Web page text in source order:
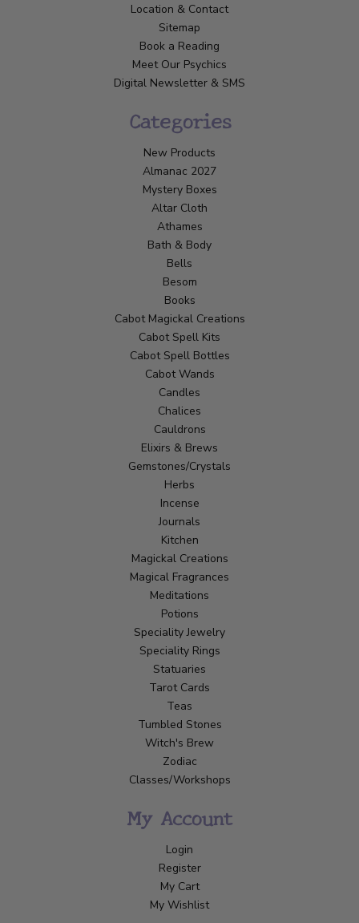
Location & Contact
Sitemap
Book a Reading
Meet Our Psychics
Digital Newsletter & SMS
Categories
New Products
Almanac 2027
Mystery Boxes
Altar Cloth
Athames
Bath & Body
Bells
Besom
Books
Cabot Magickal Creations
Cabot Spell Kits
Cabot Spell Bottles
Cabot Wands
Candles
Chalices
Cauldrons
Elixirs & Brews
Gemstones/Crystals
Herbs
Incense
Journals
Kitchen
Magickal Creations
Magical Fragrances
Meditations
Potions
Speciality Jewelry
Speciality Rings
Statuaries
Tarot Cards
Teas
Tumbled Stones
Witch's Brew
Zodiac
Classes/Workshops
My Account
Login
Register
My Cart
My Wishlist